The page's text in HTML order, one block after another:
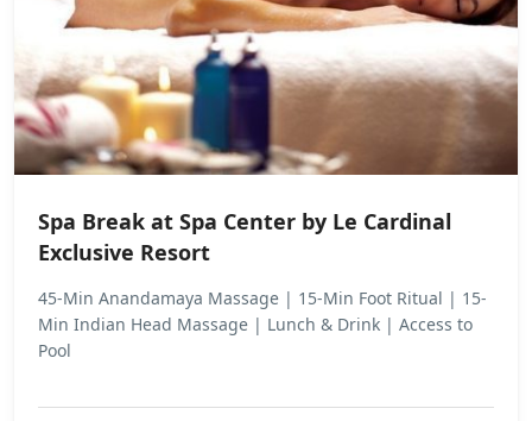
Spa Break at Spa Center by Le Cardinal
Exclusive Resort
45-Min Anandamaya Massage | 15-Min Foot Ritual | 15-
Min Indian Head Massage | Lunch & Drink | Access to
Pool